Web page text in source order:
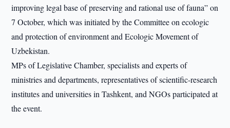
improving legal base of preserving and rational use of fauna” on
7 October, which was initiated by the Committee on ecologic
and protection of environment and Ecologic Movement of
Uzbekistan.
MPs of Legislative Chamber, specialists and experts of
ministries and departments, representatives of scientific-research
institutes and universities in Tashkent, and NGOs participated at
the event.